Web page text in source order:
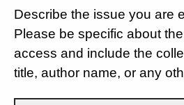
Describe the issue you are
Please be specific about
access and include the
title, author name, or any